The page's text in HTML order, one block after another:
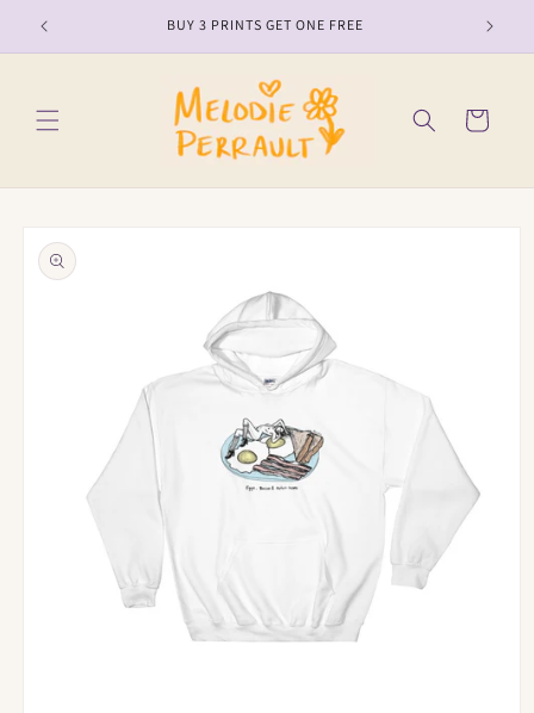
Skip to
content
BUY 3 PRINTS GET ONE FREE
Cart
product
information